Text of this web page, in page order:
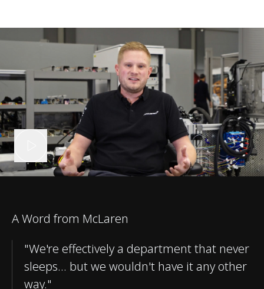
A Word from McLaren
"We're effectively a department that never
sleeps… but we wouldn't have it any other
way."